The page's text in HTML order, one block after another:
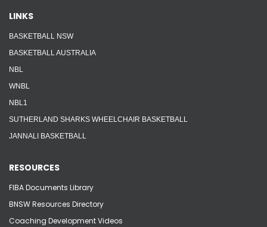
LINKS
BASKETBALL NSW
BASKETBALL AUSTRALIA
NBL
WNBL
NBL1
SUTHERLAND SHARKS WHEELCHAIR BASKETBALL
JANNALI BASKETBALL
RESOURCES
FIBA Documents Library
BNSW Resources Directory
Coaching Development Videos